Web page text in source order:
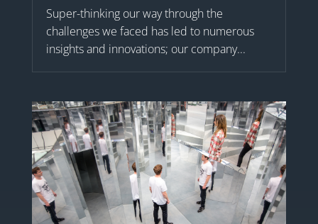
Super-thinking our way through the
challenges we faced has led to numerous
insights and innovations; our company...